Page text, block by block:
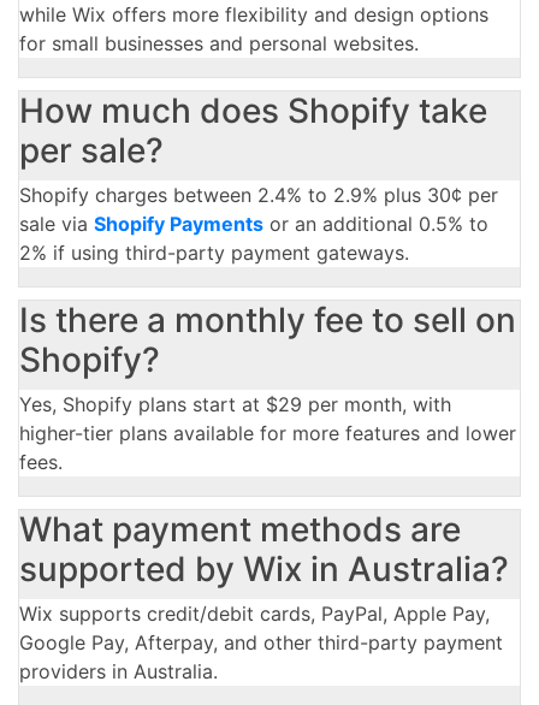
while Wix offers more flexibility and design options
for small businesses and personal websites.
How much does Shopify take
per sale?
Shopify charges between 2.4% to 2.9% plus 30¢ per
sale via Shopify Payments or an additional 0.5% to
2% if using third-party payment gateways.
Is there a monthly fee to sell on
Shopify?
Yes, Shopify plans start at $29 per month, with
higher-tier plans available for more features and lower
fees.
What payment methods are
supported by Wix in Australia?
Wix supports credit/debit cards, PayPal, Apple Pay,
Google Pay, Afterpay, and other third-party payment
providers in Australia.